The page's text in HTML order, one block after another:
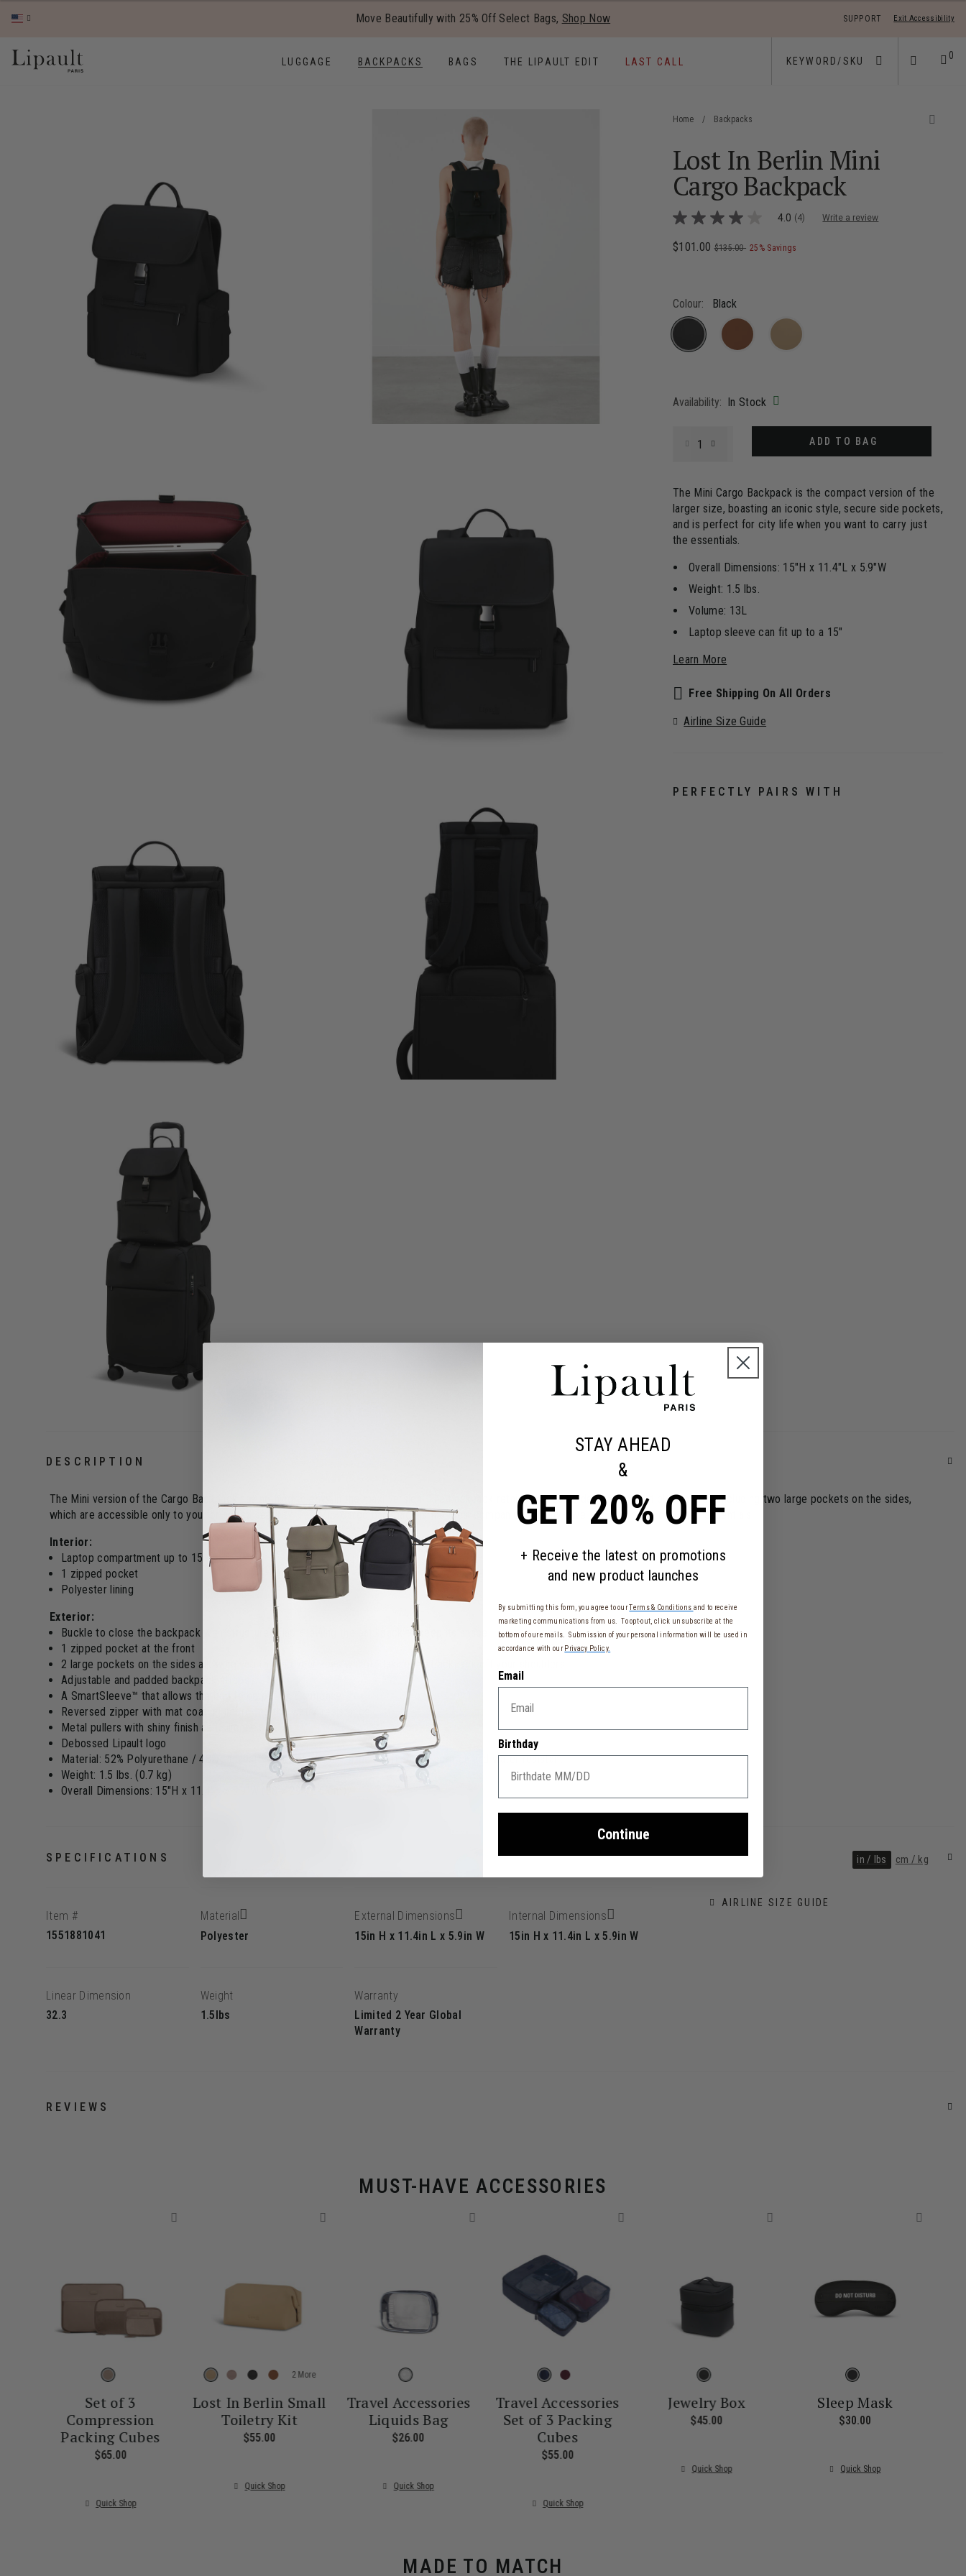
Move Beautifully with 25% Off Select Bags, Shop Now SUPPORT Exit Accessibility
LUGGAGE BACKPACKS BAGS THE LIPAULT EDIT LAST CALL
0
Home / Backpacks
Lost In Berlin Mini
Cargo Backpack
4.5 out of 5 Customer Rating
4.0
of
value.
Read
4
Reviews.
Same
4.0 (4) Write a review
Now
$101.00, was
$135.00 , discount of
25% Savings
Colour: Black
Availability: In Stock
ADD TO BAG
The Mini Cargo Backpack is the compact version of the
larger size, boasting an iconic style, secure side pockets,
and is perfect for city life when you want to carry just
the essentials.
Overall Dimensions: 15"H x 11.4"L x 5.9"W
Weight: 1.5 lbs.
Volume: 13L
Laptop sleeve can fit up to a 15"
Learn More
Free Shipping On All Orders
Airline Size Guide
PERFECTLY PAIRS WITH
DESCRIPTION
The Mini version of the Cargo Backpack has nothing to envy in the maxi version. The backpack retains the iconic design and multiple features, including two large pockets on the sides,
which are accessible only to you for added security. The Mini Cargo backpack is the ideal companion for city-dwellers who carry only their essentials.
Interior:
Laptop compartment up to 15"
1 zipped pocket
Polyester lining
Exterior:
Buckle to close the backpack with structured flap allowing the backpack to keep its shape
1 zipped pocket at the front
2 large pockets on the sides allowing you to grab your keys without taking the backpack off your shoulders
Adjustable and padded backpack straps
A SmartSleeve™ that allows the bag to be put on a suitcase
Reversed zipper with mat coating improving the water resistance
Metal pullers with shiny finish and silicone
Debossed Lipault logo
Material: 52% Polyurethane / 48% Polyester PU with rubber effect, soft-touch, scratch and water resistant
Weight: 1.5 lbs. (0.7 kg)
Overall Dimensions: 15"H x 11.4"L x 5.9"W (38 x 29 x 15 cm)
in / lbs cm / kg
SPECIFICATIONS
Item #
1551881041
Material
Polyester
External Dimensions
15in H x 11.4in L x 5.9in W
Internal Dimensions
15in H x 11.4in L x 5.9in W
Linear Dimension
32.3
Weight
1.5lbs
Warranty
Limited 2 Year Global
Warranty
AIRLINE SIZE GUIDE
REVIEWS
MUST-HAVE ACCESSORIES
Set of 3
Compression
Packing Cubes
$65.00
Quick Shop
More
Lost In Berlin Small
Toiletry Kit
$55.00 The current price is $55.00
Quick Shop
Travel Accessories
Liquids Bag
$26.00 The current price is $26.00
Quick Shop
Travel Accessories
Set of 3 Packing
Cubes
$55.00
Quick Shop
Jewelry Box
$45.00 The current price is $45.00
Quick Shop
Sleep Mask
$30.00
Quick Shop
MADE TO MATCH
STAY AHEAD
&
GET 20% OFF
+ Receive the latest on promotions
and new product launches
By submitting this form, you agree to ourTerms & Conditions and to receive
marketing communications from us. To opt-out, click unsubscribe at the
bottom of our emails. Submission of your personal information will be used in
accordance with ourPrivacy Policy.
Email
Birthday
Continue